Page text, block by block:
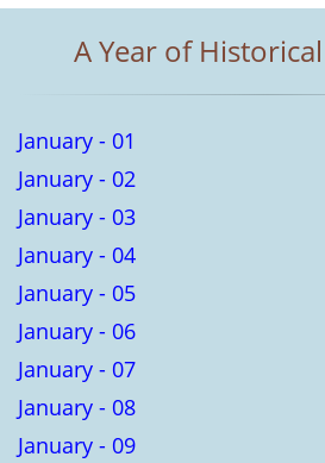
A Year of
January - 01
January - 02
January - 03
January - 04
January - 05
January - 06
January - 07
January - 08
January - 09